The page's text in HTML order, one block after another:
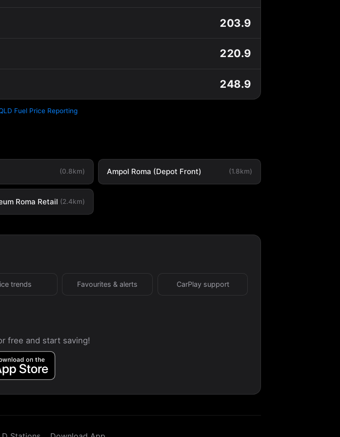
203.9
220.9
248.9
Fuel Price Reporting
(0.8km) Ampol Roma (Depot Front) (1.8km)
Roma Retail (2.4km)
trends Favourites & alerts CarPlay support
free and start saving!